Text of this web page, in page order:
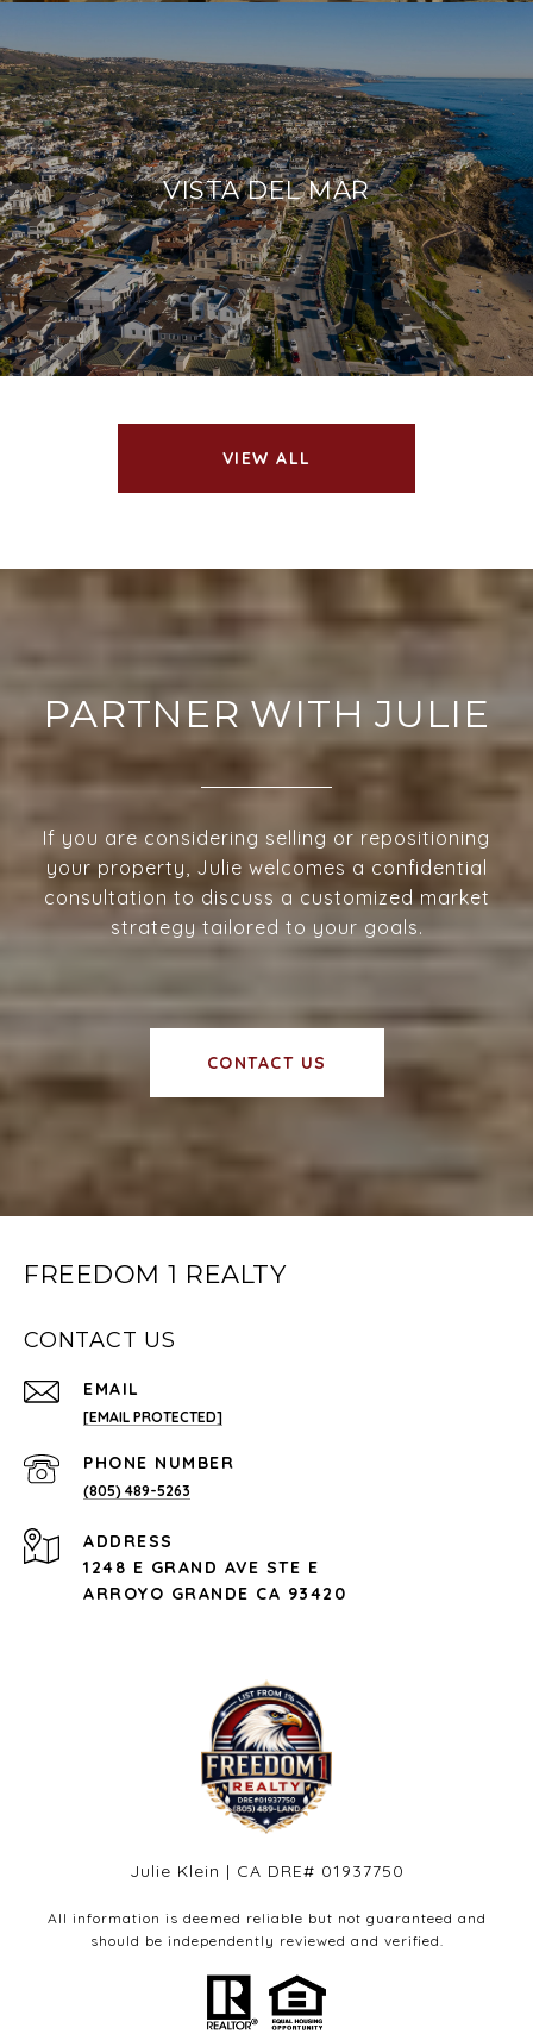
VISTA DEL MAR
VIEW ALL
PARTNER WITH JULIE
If you are considering selling or repositioning
your property, Julie welcomes a confidential
consultation to discuss a customized market
strategy tailored to your goals.
CONTACT US
FREEDOM 1 REALTY
CONTACT US
EMAIL
[EMAIL PROTECTED]
PHONE NUMBER
(805) 489-5263
ADDRESS
1248 E GRAND AVE STE E
ARROYO GRANDE CA 93420
Julie Klein | CA DRE# 01937750
All information is deemed reliable but not guaranteed and
should be independently reviewed and verified.